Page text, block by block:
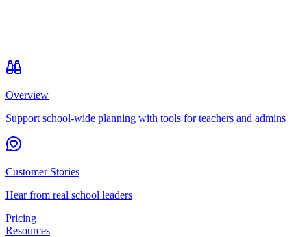
Overview
Support school-wide planning with tools for teachers and admins
Customer Stories
Hear from real school leaders
Pricing
Resources